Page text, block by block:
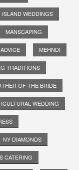
ISLAND WEDDINGS
MANSCAPING
MEHNDI
TRADITIONS
OF THE BRIDE
WEDDING
NY DIAMONDS
CATERING